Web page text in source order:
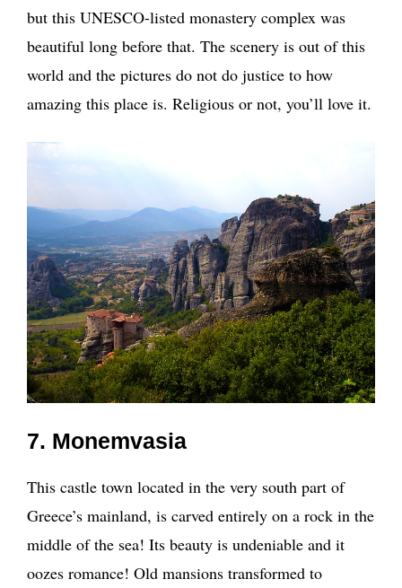
but this UNESCO-listed monastery complex was
beautiful long before that. The scenery is out of this
world and the pictures do not do justice to how
amazing this place is. Religious or not, you’ll love it.
7. Monemvasia
This castle town located in the very south part of
Greece’s mainland, is carved entirely on a rock in the
middle of the sea! Its beauty is undeniable and it
oozes romance! Old mansions transformed to